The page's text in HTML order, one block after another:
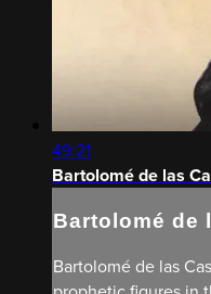
49:21
Bartolomé de las
Bartolomé de
Bartolomé de las